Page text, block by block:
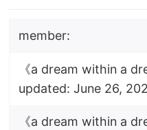
member:
《a dream within a
updated: June 26,
《a dream within a